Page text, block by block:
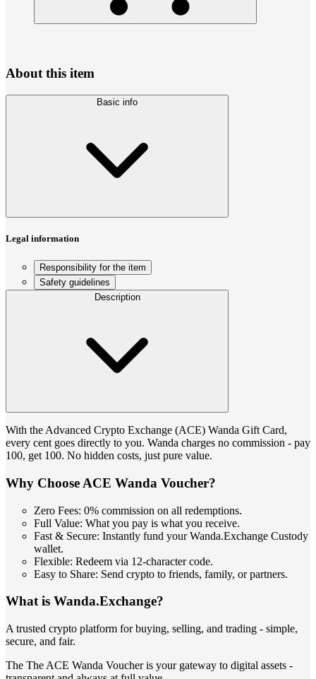
About this item
Basic info
Legal information
Responsibility for the item
Safety guidelines
Description
With the Advanced Crypto Exchange (ACE) Wanda Gift Card,
every cent goes directly to you. Wanda charges no commission - pay
100, get 100. No hidden costs, just pure value.
Why Choose ACE Wanda Voucher?
Zero Fees: 0% commission on all redemptions.
Full Value: What you pay is what you receive.
Fast & Secure: Instantly fund your Wanda.Exchange Custody
wallet.
Flexible: Redeem via 12-character code.
Easy to Share: Send crypto to friends, family, or partners.
What is Wanda.Exchange?
A trusted crypto platform for buying, selling, and trading - simple,
secure, and fair.
The The ACE Wanda Voucher is your gateway to digital assets -